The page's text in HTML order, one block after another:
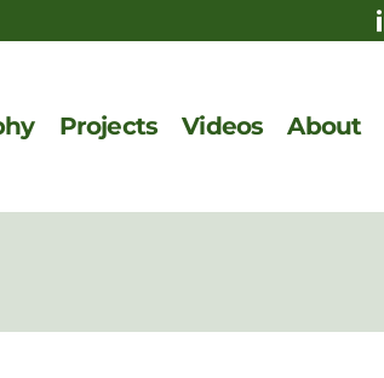
Projects Videos About